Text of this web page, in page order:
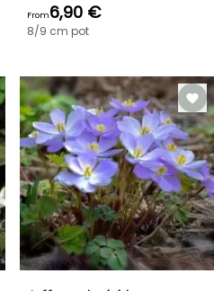
From6,90 €
8/9 cm pot